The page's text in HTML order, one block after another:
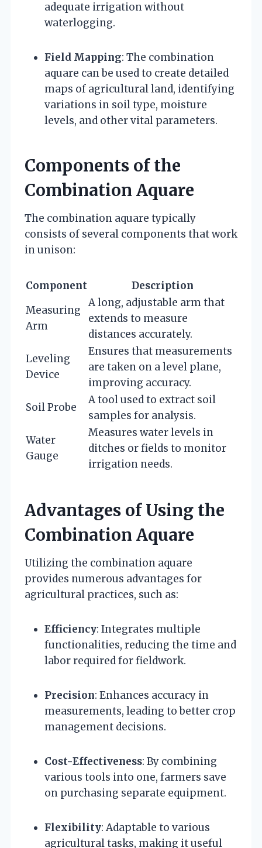
adequate irrigation without
waterlogging.
Field Mapping: The combination
aquare can be used to create detailed
maps of agricultural land, identifying
variations in soil type, moisture
levels, and other vital parameters.
Components of the
Combination Aquare
The combination aquare typically
consists of several components that work
in unison:
Component
Description
Measuring
Arm
A long, adjustable arm that
extends to measure
distances accurately.
Leveling
Device
Ensures that measurements
are taken on a level plane,
improving accuracy.
Soil Probe
A tool used to extract soil
samples for analysis.
Water
Gauge
Measures water levels in
ditches or fields to monitor
irrigation needs.
Advantages of Using the
Combination Aquare
Utilizing the combination aquare
provides numerous advantages for
agricultural practices, such as:
Efficiency: Integrates multiple
functionalities, reducing the time and
labor required for fieldwork.
Precision: Enhances accuracy in
measurements, leading to better crop
management decisions.
Cost-Effectiveness: By combining
various tools into one, farmers save
on purchasing separate equipment.
Flexibility: Adaptable to various
agricultural tasks, making it useful